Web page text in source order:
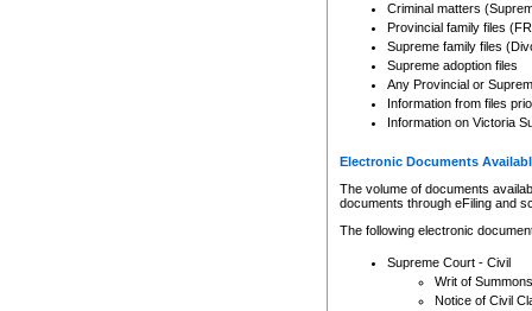
Criminal matters
Provincial family files
Supreme family files
Supreme adoption files
Any Provincial or
Information from files
Information on Victoria
Electronic Documents
The volume of documents
documents through eFiling and
The following electronic
Supreme Court - Civil
Writ of Summons
Notice of Civil